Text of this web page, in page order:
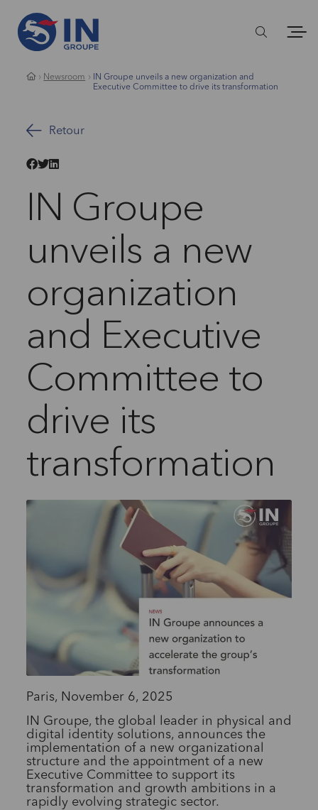
Newsroom
IN Groupe unveils a new organization and
Executive Committee to drive its transformation
Retour
IN Groupe
unveils a new
organization
and Executive
Committee to
drive its
transformation
Paris, November 6, 2025
IN Groupe, the global leader in physical and
digital identity solutions, announces the
implementation of a new organizational
structure and the appointment of a new
Executive Committee to support its
transformation and growth ambitions in a
rapidly evolving strategic sector.